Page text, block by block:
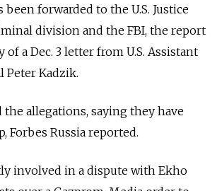
forwarded to the U.S. Justice
division and the FBI, the report
of a Dec. 3 letter from U.S. Assistant
Peter Kadzik.
the allegations, saying they have
Forbes Russia reported.
involved in a dispute with Ekho